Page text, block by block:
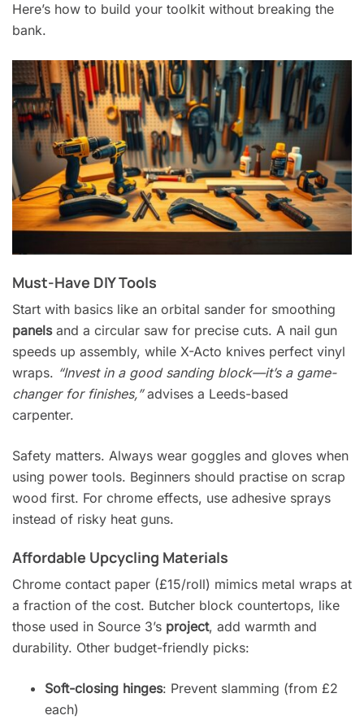
Here’s how to build your toolkit without breaking the
bank.
Must-Have DIY Tools
Start with basics like an orbital sander for smoothing
panelsand a circular saw for precise cuts. A nail gun
speeds up assembly, while X-Acto knives perfect vinyl
wraps. “Invest in a good sanding block—it’s a game-
changer for finishes,”advises a Leeds-based
carpenter.
Safety matters. Always wear goggles and gloves when
using power tools. Beginners should practise on scrap
wood first. For chrome effects, use adhesive sprays
instead of risky heat guns.
Affordable Upcycling Materials
Chrome contact paper (£15/roll) mimics metal wraps at
a fraction of the cost. Butcher block countertops, like
those used in Source 3’s project, add warmth and
durability. Other budget-friendly picks:
Soft-closing hinges: Prevent slamming (from £2
each)